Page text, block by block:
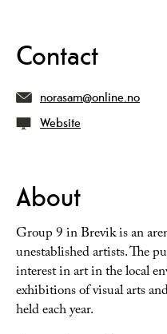
Contact
norasam@online.no
Website
About
Group 9 in Brevik is an
unestablished artists. The
interest in art in the local
exhibitions of visual arts
held each year.